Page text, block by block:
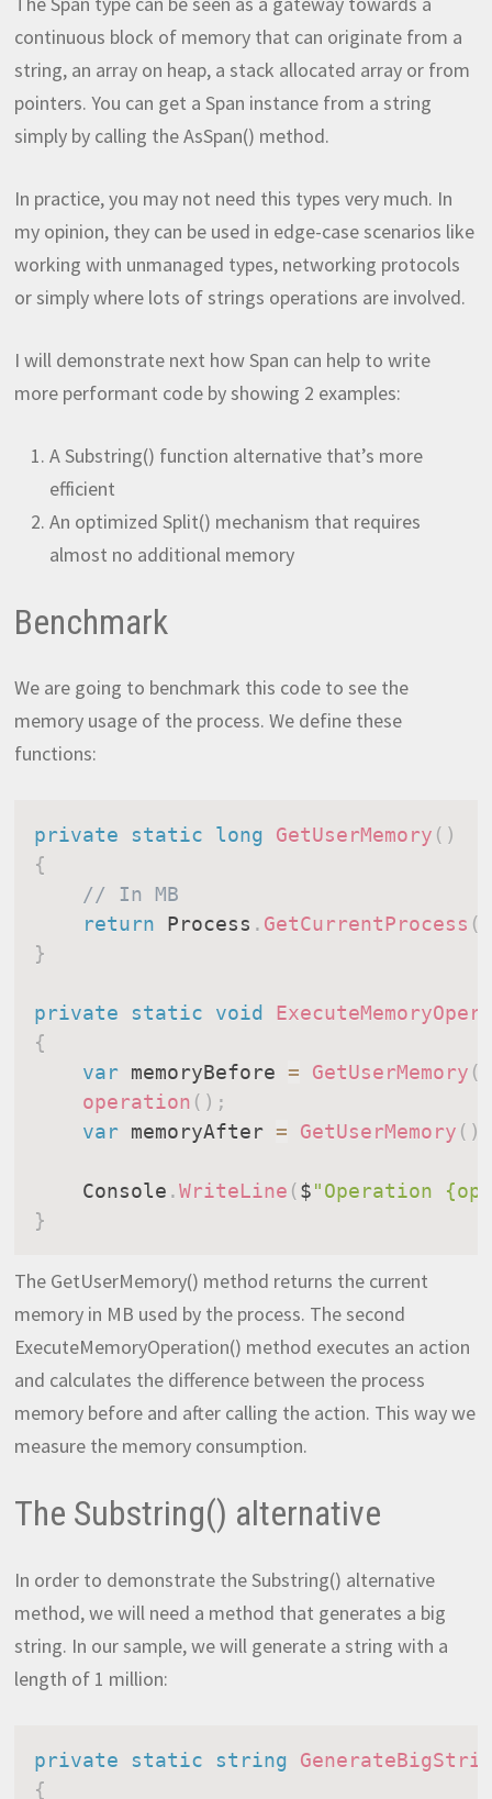
continuous block of memory that can originate from a
string, an array on heap, a stack allocated array or from
pointers. You can get a Span instance from a string
simply by calling the AsSpan() method.
In practice, you may not need this types very much. In
my opinion, they can be used in edge-case scenarios like
working with unmanaged types, networking protocols
or simply where lots of strings operations are involved.
I will demonstrate next how Span can help to write
more performant code by showing 2 examples:
A Substring() function alternative that’s more
efficient
An optimized Split() mechanism that requires
almost no additional memory
Benchmark
We are going to benchmark this code to see the
memory usage of the process. We define these
functions:
private static long GetUserMemory ( )
{
// In MB
return Process . GetCurrentProcess (
}
private static void
{
var memoryBefore = GetUserMemory (
operation ( ) ;
var memoryAfter = GetUserMemory ( )
    Console
.WriteLine ($"Operation
}
The GetUserMemory() method returns the current
memory in MB used by the process. The second
ExecuteMemoryOperation() method executes an action
and calculates the difference between the process
memory before and after calling the action. This way we
measure the memory consumption.
The Substring() alternative
In order to demonstrate the Substring() alternative
method, we will need a method that generates a big
string. In our sample, we will generate a string with a
length of 1 million:
private static string
{